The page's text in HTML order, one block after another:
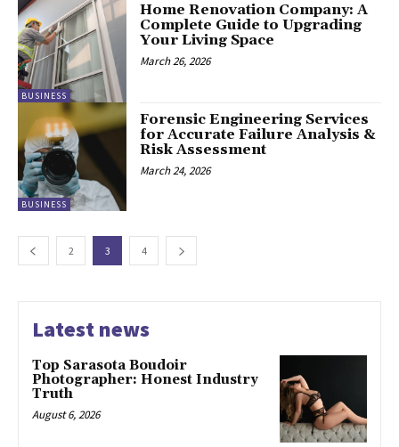
BUSINESS
Home Renovation Company: A
Complete Guide to Upgrading
Your Living Space
March 26, 2026
BUSINESS
Forensic Engineering Services
for Accurate Failure Analysis &
Risk Assessment
March 24, 2026
2 3 4
Latest news
Top Sarasota Boudoir
Photographer: Honest Industry
Truth
August 6, 2026